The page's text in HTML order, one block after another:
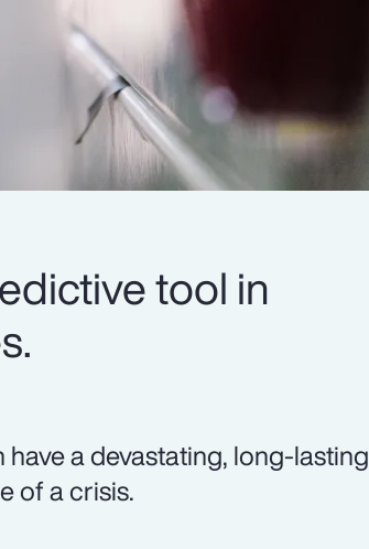
tool in
a devastating, long-lasting
of a crisis.